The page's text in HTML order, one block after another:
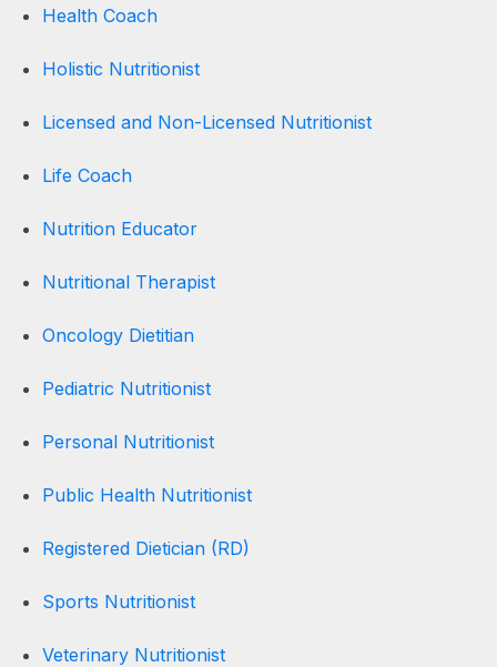
Health Coach
Holistic Nutritionist
Licensed and Non-Licensed Nutritionist
Life Coach
Nutrition Educator
Nutritional Therapist
Oncology Dietitian
Pediatric Nutritionist
Personal Nutritionist
Public Health Nutritionist
Registered Dietician (RD)
Sports Nutritionist
Veterinary Nutritionist